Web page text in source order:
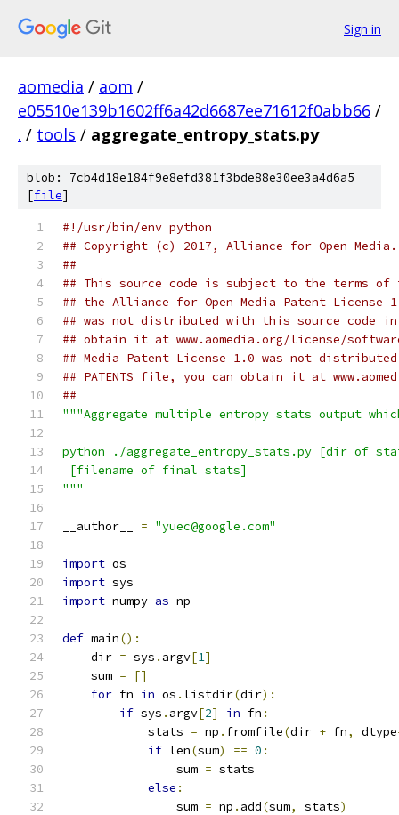
Sign in
aomedia / aom /
e05510e139b1602ff6a42d6687ee71612f0abb66 /
. / tools / aggregate_entropy_stats.py
blob: 7cb4d18e184f9e8efd381f3bde88e30ee3a4d6a5
[file]
#!/usr/bin/env python
## Copyright (c) 2017, Alliance for Open
##
## This source code is subject to the terms of
## the Alliance for Open Media Patent License
## was not distributed with this source code in
## obtain it at www.aomedia.org/license/
## Media Patent License 1.0 was not
## PATENTS file, you can obtain it at
##
"""Aggregate multiple entropy stats output
python ./aggregate_entropy_stats.py [dir of
[filename of final stats]
"""
__author__ = "yuec@google.com"
import os
import sys
import numpy as np
def main():
    dir
= sys . argv[1]
    sum
=
[]
for fn in os .listdir(dir):
if sys . argv[2] in fn :
            stats
= np . fromfile(dir + fn, dtype
if len(sum) == 0 :
                sum
= stats
else :
                sum
= np . add(sum, stats)